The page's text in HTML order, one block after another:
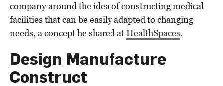
company around the idea of constructing medical
facilities that can be easily adapted to changing
needs, a concept he shared atHealthSpaces.
Design Manufacture
Construct